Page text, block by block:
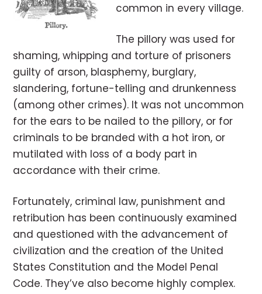
common in every village.
The pillory was used for
shaming, whipping and torture of prisoners
guilty of arson, blasphemy, burglary,
slandering, fortune-telling and drunkenness
(among other crimes). It was not uncommon
for the ears to be nailed to the pillory, or for
criminals to be branded with a hot iron, or
mutilated with loss of a body part in
accordance with their crime.
Fortunately, criminal law, punishment and
retribution has been continuously examined
and questioned with the advancement of
civilization and the creation of the United
States Constitution and the Model Penal
Code. They’ve also become highly complex.